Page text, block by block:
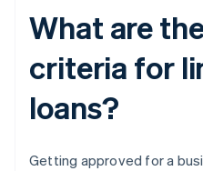
What are
criteria for
loans?
Getting approved for a